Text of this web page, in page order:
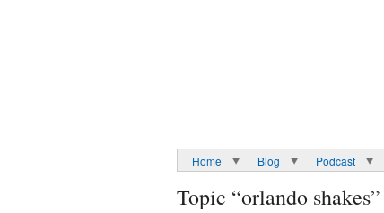
Home Blog Podcast
Topic “orlando shakes”